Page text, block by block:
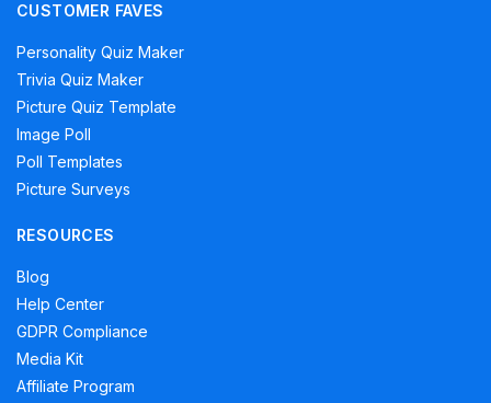
CUSTOMER FAVES
Personality Quiz Maker
Trivia Quiz Maker
Picture Quiz Template
Image Poll
Poll Templates
Picture Surveys
RESOURCES
Blog
Help Center
GDPR Compliance
Media Kit
Affiliate Program